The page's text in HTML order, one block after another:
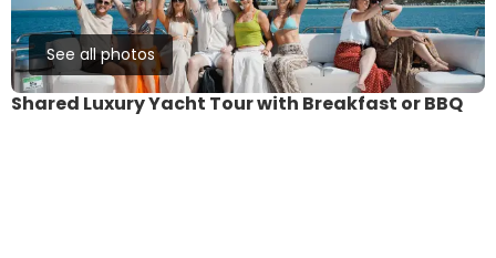
See all photos
Shared Luxury Yacht Tour with Breakfast or BBQ